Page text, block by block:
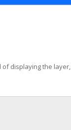
displaying the